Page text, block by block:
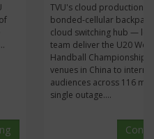
TVU's cloud production
bonded-cellular
cloud switching hub — let
team deliver the U20
Handball Championship
venues in China to
audiences across 116
single outage....